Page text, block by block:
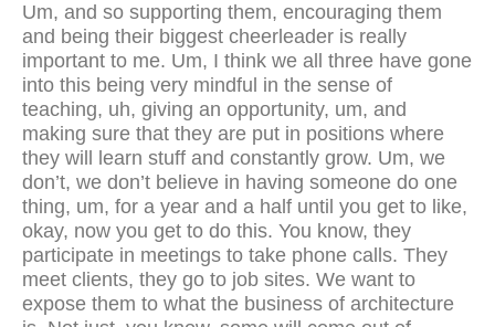
Um, and so supporting them, encouraging them
and being their biggest cheerleader is really
important to me. Um, I think we all three have gone
into this being very mindful in the sense of
teaching, uh, giving an opportunity, um, and
making sure that they are put in positions where
they will learn stuff and constantly grow. Um, we
don’t, we don’t believe in having someone do one
thing, um, for a year and a half until you get to like,
okay, now you get to do this. You know, they
participate in meetings to take phone calls. They
meet clients, they go to job sites. We want to
expose them to what the business of architecture